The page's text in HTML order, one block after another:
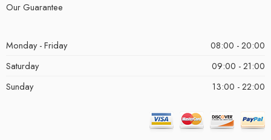
Our Guarantee
Monday - Friday
08:00 - 20:00
Saturday
09:00 - 21:00
Sunday
13:00 - 22:00